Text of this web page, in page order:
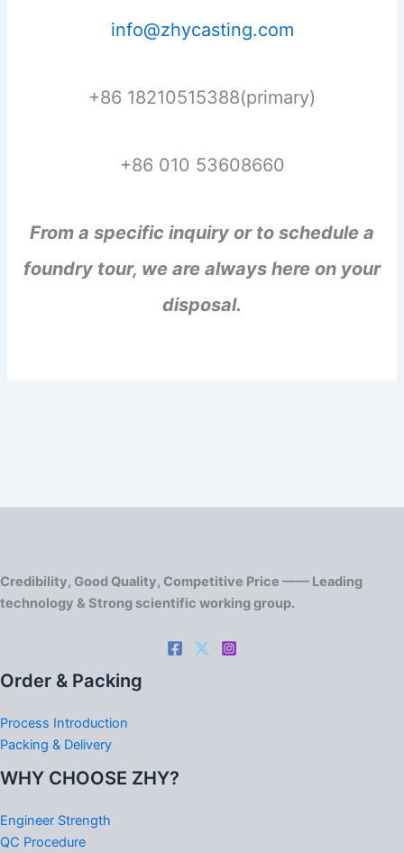
info@zhycasting.com
+86 18210515388(primary)
+86 010 53608660
From a specific inquiry or to schedule a
foundry tour, we are always here on your
disposal.
Credibility, Good Quality, Competitive Price —— Leading
technology & Strong scientific working group.
Order & Packing
Process Introduction
Packing & Delivery
WHY CHOOSE ZHY?
Engineer Strength
QC Procedure